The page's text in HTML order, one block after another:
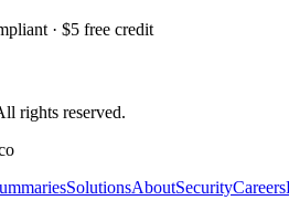
· $5 free credit
rights reserved.
SolutionsAboutSecurityCareers